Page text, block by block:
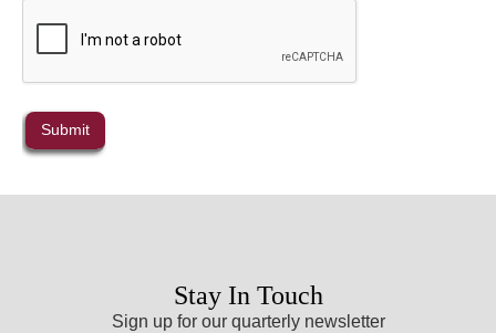
Stay In Touch
Sign up for our quarterly newsletter